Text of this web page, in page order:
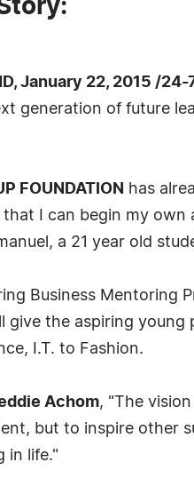
January 22, 2015 /
generation of future
FOUNDATION
has
I can begin my own
a 21 year old
Business Mentoring
give the aspiring
I.T. to Fashion.
Achom, "The
but to inspire other
in life."